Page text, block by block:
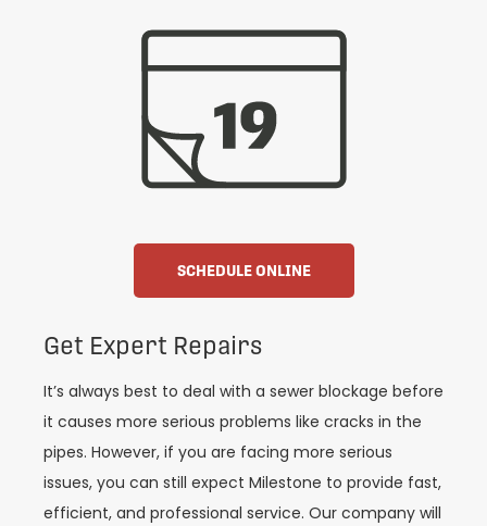
SCHEDULE ONLINE
Get Expert Repairs
It’s always best to deal with a sewer blockage before
it causes more serious problems like cracks in the
pipes. However, if you are facing more serious
issues, you can still expect Milestone to provide fast,
efficient, and professional service. Our company will